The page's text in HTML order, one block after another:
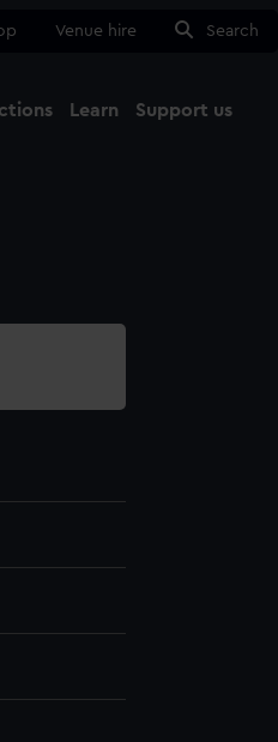
Venue hire Search
Learn Support us